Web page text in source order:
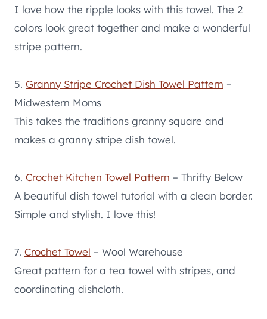
I love how the ripple looks with this towel. The 2
colors look great together and make a wonderful
stripe pattern.
5. Granny Stripe Crochet Dish Towel Pattern –
Midwestern Moms
This takes the traditions granny square and
makes a granny stripe dish towel.
6. Crochet Kitchen Towel Pattern – Thrifty Below
A beautiful dish towel tutorial with a clean border.
Simple and stylish. I love this!
7. Crochet Towel – Wool Warehouse
Great pattern for a tea towel with stripes, and
coordinating dishcloth.